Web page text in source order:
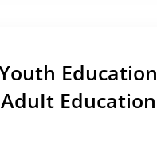
Education
Education